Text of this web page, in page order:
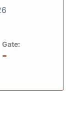
Gate:
-